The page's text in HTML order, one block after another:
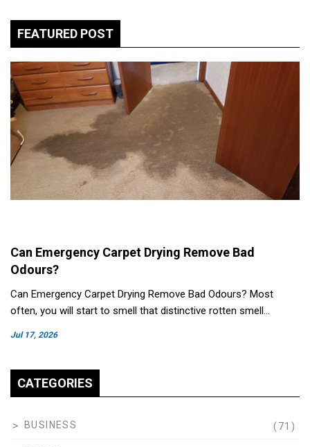
FEATURED POST
Jul 17, 2026
Can Emergency Carpet Drying Remove Bad
Odours?
Can Emergency Carpet Drying Remove Bad Odours? Most
often, you will start to smell that distinctive rotten smell…
CATEGORIES
BUSINESS (71)